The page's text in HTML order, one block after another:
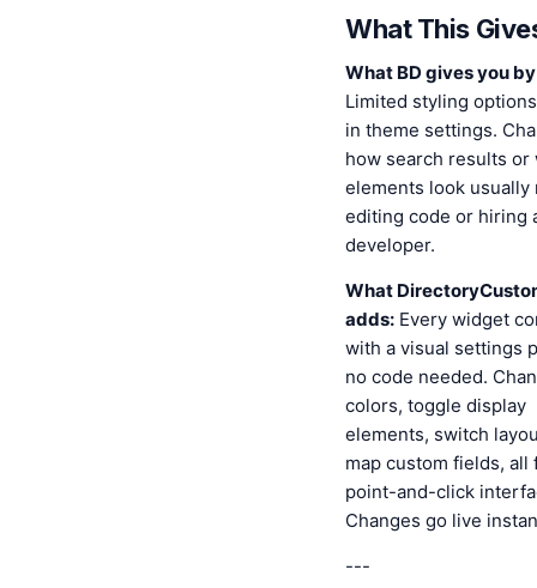
What This
What BD gives you
Limited styling
in theme settings.
how search results or
elements look usually
editing code or hiring
developer.
What
adds: Every widget
with a visual settings
no code needed.
colors, toggle display
elements, switch
map custom fields, all
point-and-click
Changes go live
---